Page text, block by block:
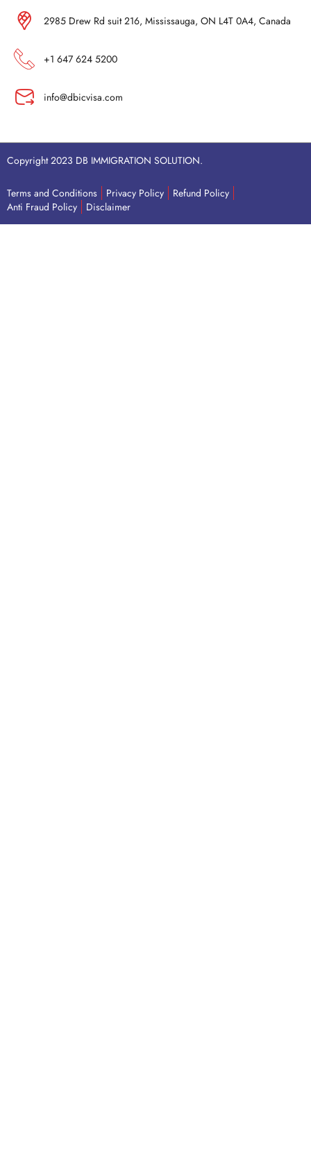
2985 Drew Rd suit 216, Mississauga, ON L4T 0A4, Canada
+1 647 624 5200
info@dbicvisa.com
Copyright 2023 DB IMMIGRATION SOLUTION.
Terms and Conditions Privacy Policy
Refund Policy
Anti Fraud Policy
Disclaimer